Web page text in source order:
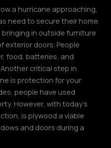
a hurricane approaching,
need to secure their home.
in outside furniture
exterior doors. People
food, batteries, and
critical step in
is protection for your
people have used
However, with today’s
is plywood a viable
and doors during a